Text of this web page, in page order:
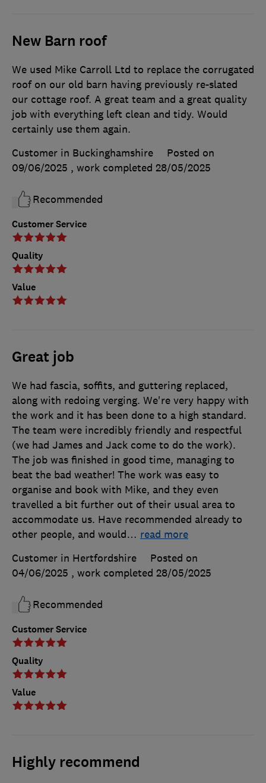
New Barn roof
Customer Service
Quality
Value
We used Mike Carroll Ltd to replace the corrugated
roof on our old barn having previously re-slated
our cottage roof. A great team and a great quality
job with everything left clean and tidy. Would
certainly use them again.
Customer in Buckinghamshire
Posted on
09/06/2025 , work completed 28/05/2025
Recommended
Great job
Customer Service
Quality
Value
We had fascia, soffits, and guttering replaced,
along with redoing verging. We're very happy with
the work and it has been done to a high standard.
The team were incredibly friendly and respectful
(we had James and Jack come to do the work).
The job was finished in good time, managing to
beat the bad weather! The work was easy to
organise and book with Mike, and they even
travelled a bit further out of their usual area to
accommodate us. Have recommended already to
other people, and would… read more
Customer in Hertfordshire
Posted on
04/06/2025 , work completed 28/05/2025
Recommended
Highly recommend